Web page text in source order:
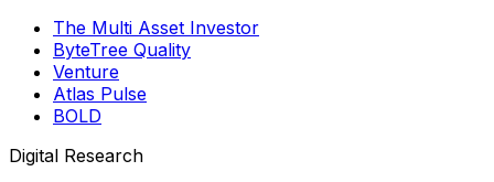
The Multi Asset Investor
ByteTree Quality
Venture
Atlas Pulse
BOLD
Digital Research